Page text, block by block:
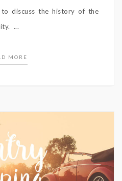
to discuss the history of the
...
MORE